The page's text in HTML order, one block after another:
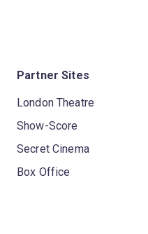
Partner Sites
London Theatre
Show-Score
Secret Cinema
Box Office